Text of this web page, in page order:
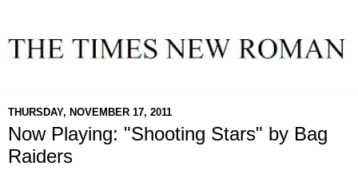
THURSDAY, NOVEMBER 17, 2011
Now Playing: "Shooting Stars" by Bag
Raiders